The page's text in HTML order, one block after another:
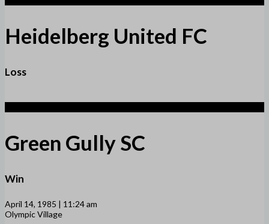
Heidelberg United FC
Loss
Green Gully SC
Win
April 14, 1985 | 11:24 am
Olympic Village